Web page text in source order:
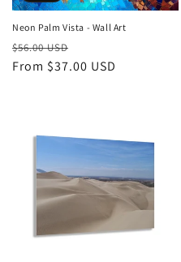
Neon Palm Vista - Wall Art
Regular
price
$56.00 USD
price
From $37.00 USD